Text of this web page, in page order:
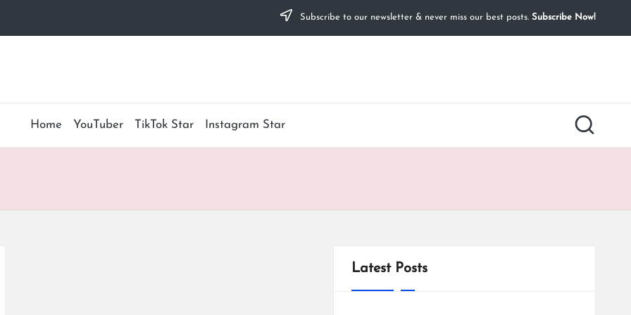
Subscribe to our newsletter & never miss our best posts. Subscribe Now!
Home YouTuber TikTok Star Instagram Star
Latest Posts